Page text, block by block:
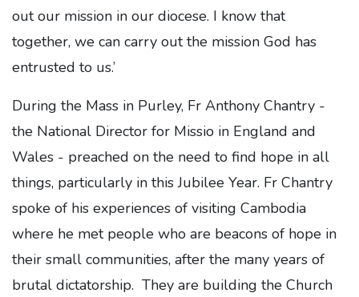
out our mission in our diocese. I know that
together, we can carry out the mission God has
entrusted to us.’
During the Mass in Purley, Fr Anthony Chantry -
the National Director for Missio in England and
Wales - preached on the need to find hope in all
things, particularly in this Jubilee Year. Fr Chantry
spoke of his experiences of visiting Cambodia
where he met people who are beacons of hope in
their small communities, after the many years of
brutal dictatorship. They are building the Church